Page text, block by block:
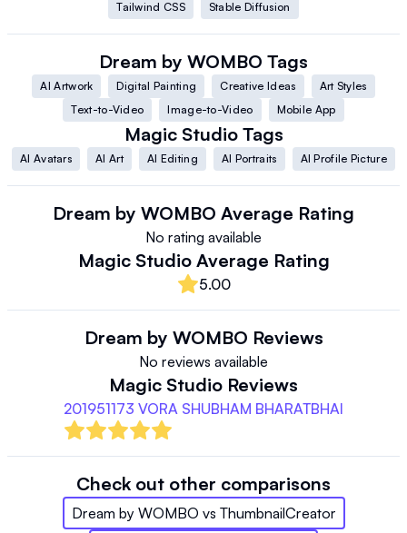
Tailwind CSS
Stable Diffusion
Dream by WOMBO Tags
AI Artwork Digital Painting Creative Ideas
Art Styles
Text-to-Video
Image-to-Video Mobile App
Magic Studio Tags
AI Avatars AI Art AI Editing AI Portraits AI Profile Picture
Dream by WOMBO Average Rating
No rating available
Magic Studio Average Rating
5.00
Dream by WOMBO Reviews
No reviews available
Magic Studio Reviews
201951173 VORA SHUBHAM BHARATBHAI
Check out other comparisons
Dream by WOMBO vs ThumbnailCreator